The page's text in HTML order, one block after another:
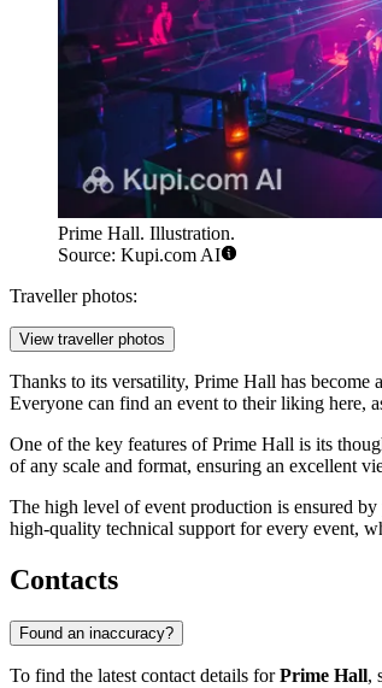
Prime Hall. Illustration.
Source: Kupi.com AI
Traveller photos:
View traveller photos
Thanks to its versatility, Prime Hall has become
Everyone can find an event to their liking here,
One of the key features of Prime Hall is its
of any scale and format, ensuring an excellent
The high level of event production is ensured by
high-quality technical support for every event,
Contacts
Found an inaccuracy?
To find the latest contact details forPrime Hall,